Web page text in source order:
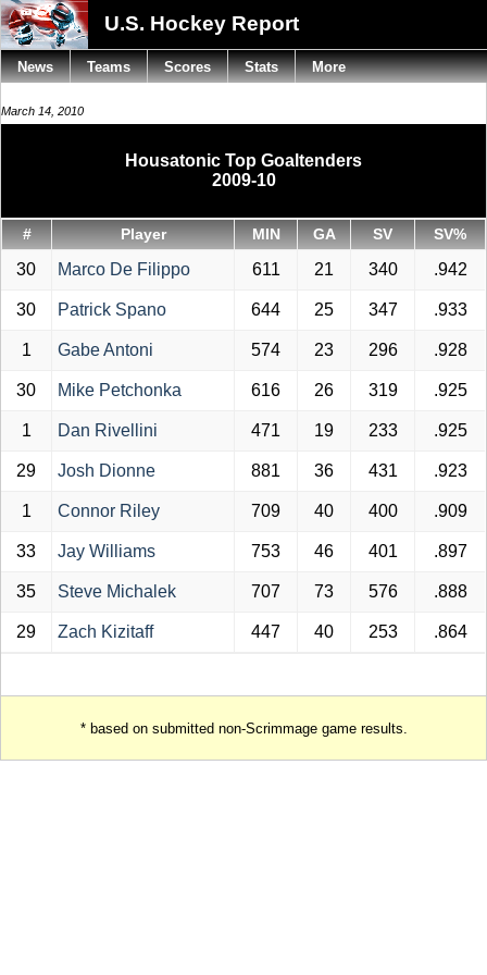
U.S. Hockey Report
March 14, 2010
Housatonic Top Goaltenders
2009-10
# Player MIN GA SV SV%
30 Marco De Filippo 611 21 340 .942
30 Patrick Spano 644 25 347 .933
1 Gabe Antoni 574 23 296 .928
30 Mike Petchonka 616 26 319 .925
1 Dan Rivellini 471 19 233 .925
29 Josh Dionne 881 36 431 .923
1 Connor Riley 709 40 400 .909
33 Jay Williams 753 46 401 .897
35 Steve Michalek 707 73 576 .888
29 Zach Kizitaff 447 40 253 .864
* based on submitted non-Scrimmage game results.
News Teams Scores Stats More